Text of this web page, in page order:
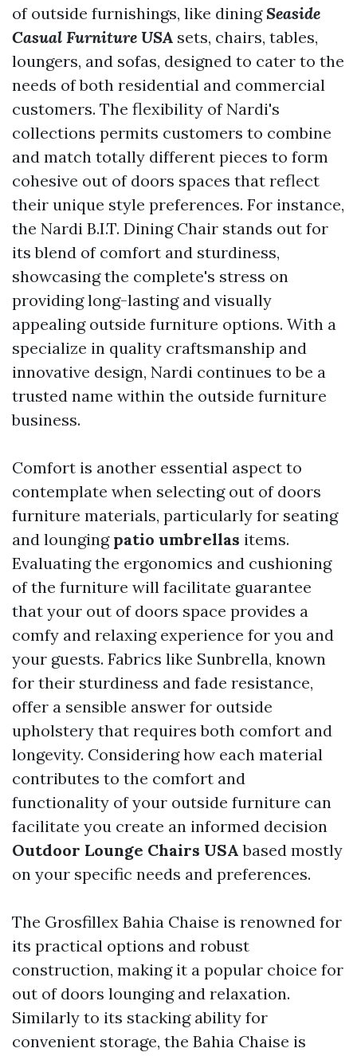
of outside furnishings, like dining Seaside
Casual Furniture USA sets, chairs, tables,
loungers, and sofas, designed to cater to the
needs of both residential and commercial
customers. The flexibility of Nardi's
collections permits customers to combine
and match totally different pieces to form
cohesive out of doors spaces that reflect
their unique style preferences. For instance,
the Nardi B.I.T. Dining Chair stands out for
its blend of comfort and sturdiness,
showcasing the complete's stress on
providing long-lasting and visually
appealing outside furniture options. With a
specialize in quality craftsmanship and
innovative design, Nardi continues to be a
trusted name within the outside furniture
business.
Comfort is another essential aspect to
contemplate when selecting out of doors
furniture materials, particularly for seating
and lounging patio umbrellas items.
Evaluating the ergonomics and cushioning
of the furniture will facilitate guarantee
that your out of doors space provides a
comfy and relaxing experience for you and
your guests. Fabrics like Sunbrella, known
for their sturdiness and fade resistance,
offer a sensible answer for outside
upholstery that requires both comfort and
longevity. Considering how each material
contributes to the comfort and
functionality of your outside furniture can
facilitate you create an informed decision
Outdoor Lounge Chairs USA based mostly
on your specific needs and preferences.
The Grosfillex Bahia Chaise is renowned for
its practical options and robust
construction, making it a popular choice for
out of doors lounging and relaxation.
Similarly to its stacking ability for
convenient storage, the Bahia Chaise is